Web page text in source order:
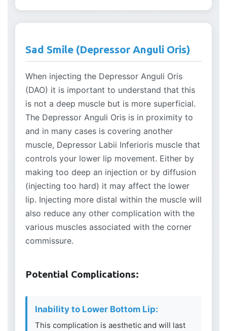
Sad Smile (Depressor Anguli Oris)
When injecting the Depressor Anguli Oris
(DAO) it is important to understand that this
is not a deep muscle but is more superficial.
The Depressor Anguli Oris is in proximity to
and in many cases is covering another
muscle, Depressor Labii Inferioris muscle that
controls your lower lip movement. Either by
making too deep an injection or by diffusion
(injecting too hard) it may affect the lower
lip. Injecting more distal within the muscle will
also reduce any other complication with the
various muscles associated with the corner
commissure.
Potential Complications:
Inability to Lower Bottom Lip:
This complication is aesthetic and will last